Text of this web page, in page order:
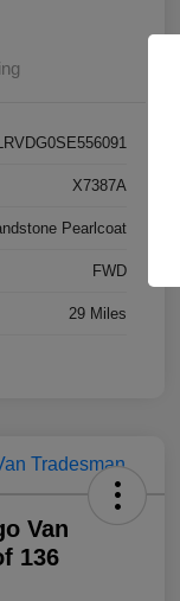
X7387A
Pearlcoat
FWD
29 Miles
Van
136